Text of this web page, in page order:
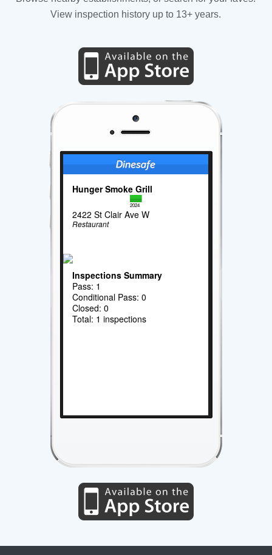
View inspection history up to 13+ years.
Hunger Smoke Grill
2024
2422 St Clair Ave W
Restaurant
Inspections Summary
Pass: 1
Conditional Pass: 0
Closed: 0
Total: 1 inspections